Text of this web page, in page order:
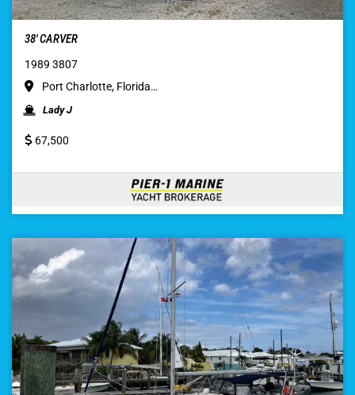
38′ CARVER
1989 3807
Port Charlotte, Florida…
Lady J
67,500